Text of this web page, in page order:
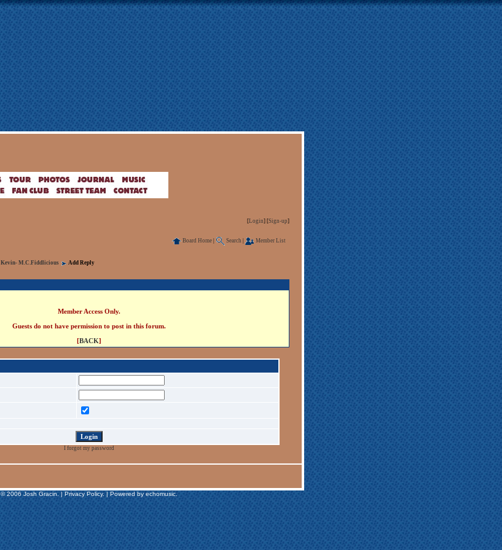
[Login] [Sign-up]
Board Home Search Member List
Kevin- M.C.Fiddlicious Add Reply
Member Access Only.
Guests do not have permission to post in this forum.
[BACK]
I forgot my password
© 2006 Josh Gracin. | Privacy Policy. | Powered by echomusic.